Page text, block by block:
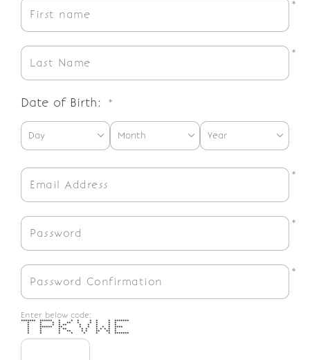
*
*
Date of Birth: *
*
*
*
Enter below code:
******* ****** * * * * * * *******
* * * * ** * * * * *
* * * * ** * * * * *
* ****** ** * * * * * ****
* * * ** * * * * * * *
* * * ** * * ** ** *
* * * * * * * *******